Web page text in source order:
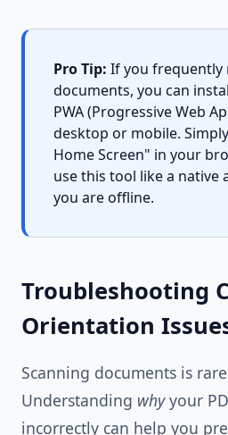
Pro Tip: If you frequently
documents, you can
PWA (Progressive Web
desktop or mobile.
Home Screen" in your
use this tool like a native
you are offline.
Troubleshooting
Orientation
Scanning documents is
Understanding whyyour
incorrectly can help you